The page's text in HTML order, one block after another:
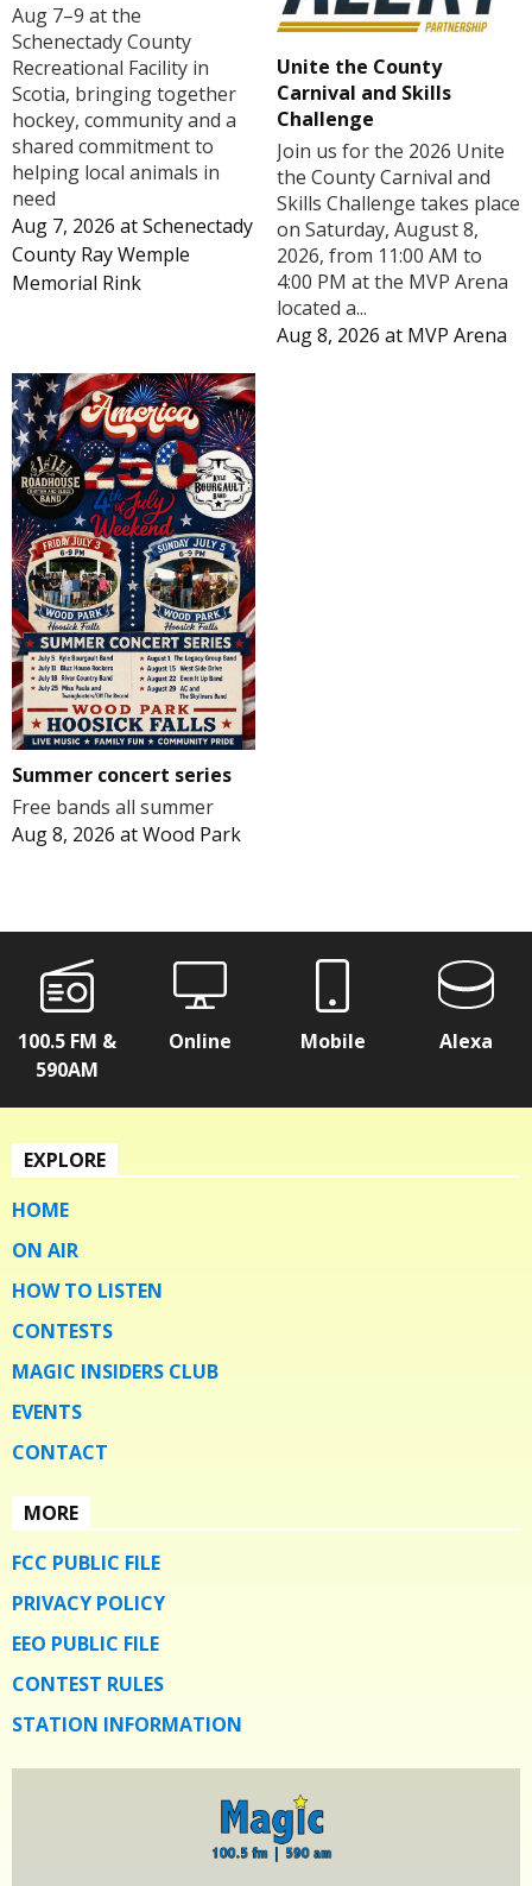
Aug 7–9 at the
Schenectady County
Recreational Facility in
Scotia, bringing together
hockey, community and a
shared commitment to
helping local animals in
need
Aug 7, 2026 atSchenectady
County Ray Wemple
Memorial Rink
Unite the County
Carnival and Skills
Challenge
Join us for the 2026 Unite
the County Carnival and
Skills Challenge takes place
on Saturday, August 8,
2026, from 11:00 AM to
4:00 PM at the MVP Arena
located a...
Aug 8, 2026 at MVP Arena
Summer concert series
Free bands all summer
Aug 8, 2026 atWood Park
100.5 FM &
590AM
Online Mobile Alexa
EXPLORE
HOME
ON AIR
HOW TO LISTEN
CONTESTS
MAGIC INSIDERS CLUB
EVENTS
CONTACT
MORE
FCC PUBLIC FILE
PRIVACY POLICY
EEO PUBLIC FILE
CONTEST RULES
STATION INFORMATION